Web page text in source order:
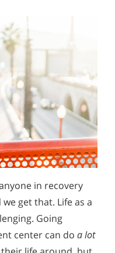
in recovery
get that. Life as a
Going
center can do a lot